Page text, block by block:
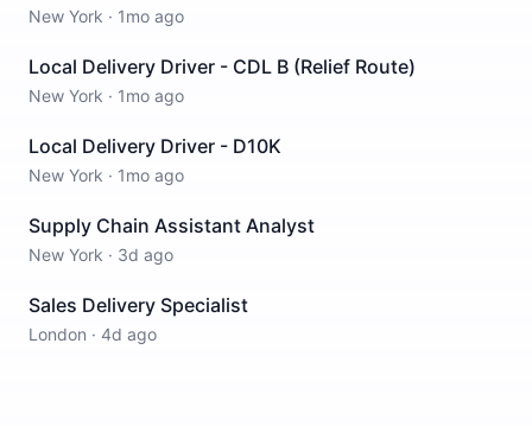
New York · 1mo ago
Local Delivery Driver - CDL B (Relief Route)
New York · 1mo ago
Local Delivery Driver - D10K
New York · 1mo ago
Supply Chain Assistant Analyst
New York · 3d ago
Sales Delivery Specialist
London · 4d ago